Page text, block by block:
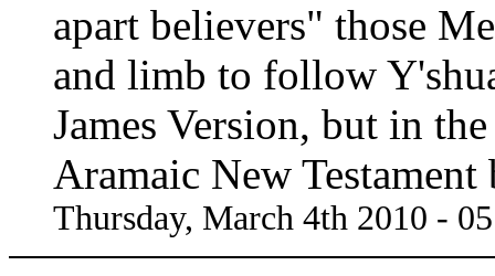
apart believers" those
and limb to follow
James Version, but in
Aramaic New
Thursday, March 4th 2010 -